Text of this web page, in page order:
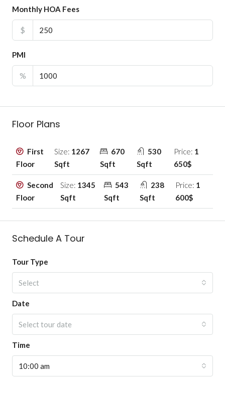
Monthly HOA Fees
$
PMI
%
Floor Plans
First
Floor
Size: 1267
Sqft
670
Sqft
530
Sqft
Price: 1
650$
Second
Floor
Size: 1345
Sqft
543
Sqft
238
Sqft
Price: 1
600$
Schedule A Tour
Tour Type
Select
Date
Select tour date
Time
10:00 am